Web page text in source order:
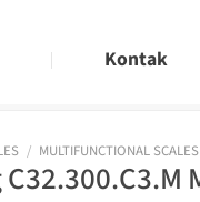
Kontak
/ MULTIFUNCTIONAL SCALES